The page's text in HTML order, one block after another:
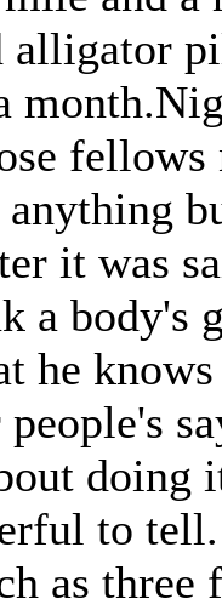
alligator
it was
a body's
he
doing
to
as